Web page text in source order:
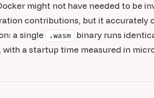
might not have needed to be
contributions, but it accurately
a single
.wasm
binary runs
a startup time measured in